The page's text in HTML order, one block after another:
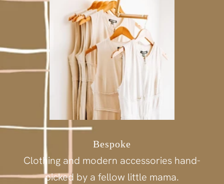
Bespoke
Clothing and modern accessories hand-
picked by a fellow little mama.